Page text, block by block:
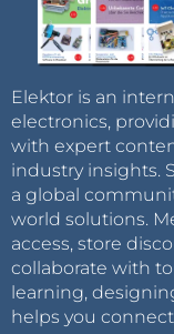
Elektor is an
electronics,
with expert
industry insights.
a global
world solutions.
access, store
collaborate with
learning,
helps you